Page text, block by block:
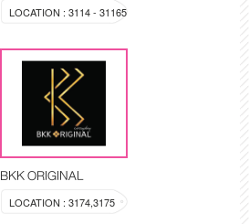
LOCATION : 3114 - 31165
BKK ORIGINAL
LOCATION : 3174,3175